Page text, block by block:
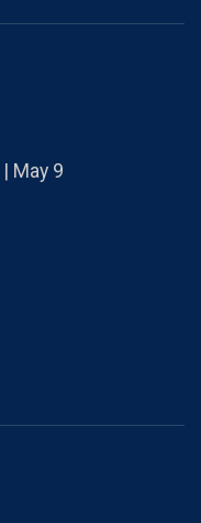
May 9